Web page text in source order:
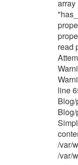
array
read
line
/var/
/var/